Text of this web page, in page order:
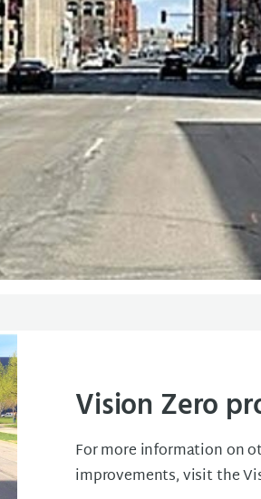
Vision Zero
For more information on
improvements, visit the